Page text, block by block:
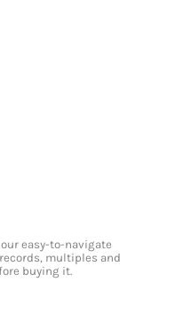
easy-to-navigate
multiples and
buying it.